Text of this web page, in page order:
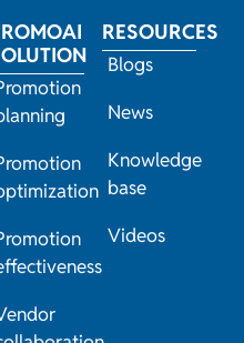
RESOURCES
Blogs
News
Knowledge
base
Videos